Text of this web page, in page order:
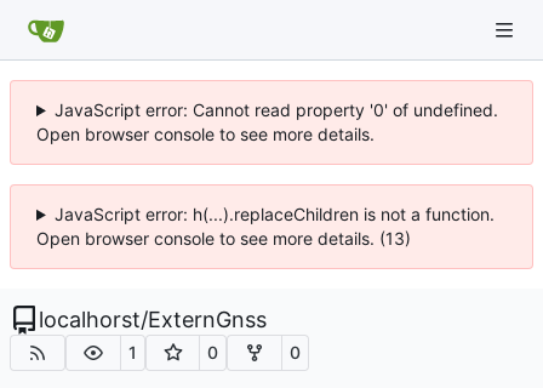
JavaScript error: Cannot read property '0' of undefined.
Open browser console to see more details.
JavaScript error: h(...).replaceChildren is not a function.
Open browser console to see more details. (13)
localhorst/ExternGnss
1 0 0